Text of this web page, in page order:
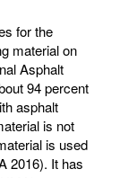
for the
material on
Asphalt
94 percent
asphalt
is not
is used
2016). It has